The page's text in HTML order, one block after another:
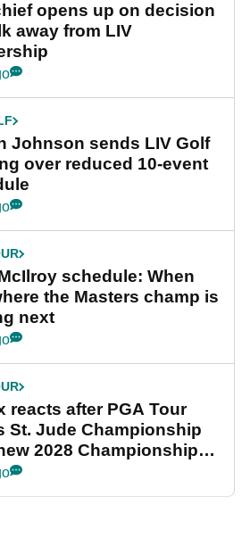
opens up on decision
away from LIV
Johnson sends LIV Golf
over reduced 10-event
schedule: When
the Masters champ is
next
reacts after PGA Tour
St. Jude Championship
2028 Championship